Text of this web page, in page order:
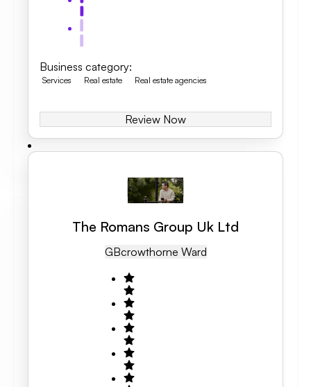
Business category:
Services Real estate Real estate agencies
Review Now
The Romans Group Uk Ltd
GBCrowthorne Ward